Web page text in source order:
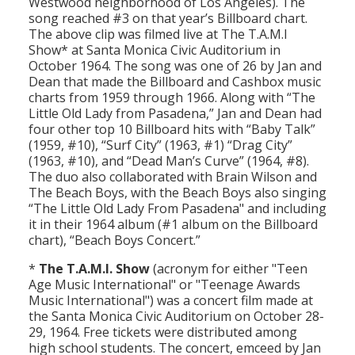
Population
Religion
Social Welfare
Sports
Transportation
song reached #3 on that year’s Billboard chart.
The above clip was filmed live at The T.A.M.I
Show* at Santa Monica Civic Auditorium in
October 1964. The song was one of 26 by Jan and
Dean that made the Billboard and Cashbox music
charts from 1959 through 1966. Along with “The
Little Old Lady from Pasadena,” Jan and Dean had
four other top 10 Billboard hits with “Baby Talk”
(1959, #10), “Surf City” (1963, #1) “Drag City”
(1963, #10), and “Dead Man’s Curve” (1964, #8).
The duo also collaborated with Brain Wilson and
The Beach Boys, with the Beach Boys also singing
“The Little Old Lady From Pasadena" and including
it in their 1964 album (#1 album on the Billboard
chart), “Beach Boys Concert.”
* The T.A.M.I. Show(acronym for either "Teen
Age Music International" or "Teenage Awards
Music International") was a concert film made at
the Santa Monica Civic Auditorium on October 28-
29, 1964. Free tickets were distributed among
high school students. The concert, emceed by Jan